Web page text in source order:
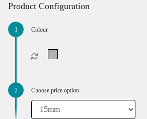
Product Configuration
Colour
Choose price option